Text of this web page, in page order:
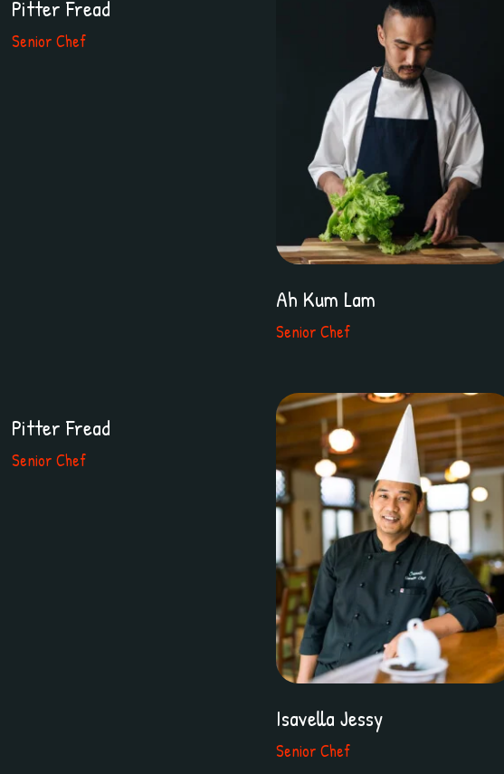
Pitter Fread
Senior Chef
Ah Kum Lam
Senior Chef
Pitter Fread
Senior Chef
Isavella Jessy
Senior Chef